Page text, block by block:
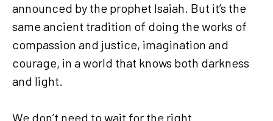
announced by the prophet Isaiah. But it’s the
same ancient tradition of doing the works of
compassion and justice, imagination and
courage, in a world that knows both darkness
and light.
We don’t need to wait for the right